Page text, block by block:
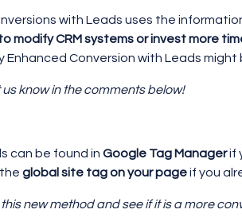
with Leads uses the
modify CRM systems or invest more
Enhanced Conversion with Leads
know in the comments below!
can be found inGoogle Tag Managerif
theglobal site tag on your pageif you
new method and see if it is a more